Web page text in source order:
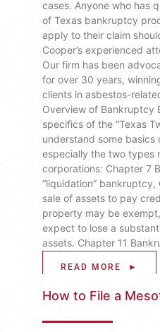
cases. Anyone who has
of Texas bankruptcy
apply to their claim
Cooper’s experienced
Our firm has been
for over 30 years,
clients in asbestos-
Overview of Bankruptcy
specifics of the “Texas
understand some
especially the two types
corporations: Chapter 7
“liquidation”
sale of assets to pay
property may be
expect to lose a
assets. Chapter 11
READ MORE ►
How to File a